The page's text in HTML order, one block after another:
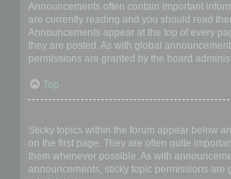
Announcements often contain important
are currently reading and you should read
Announcements appear at the top of every
they are posted. As with global
permissions are granted by the board
Top
Sticky topics within the forum appear below
on the first page. They are often quite
them whenever possible. As with
announcements, sticky topic permissions are